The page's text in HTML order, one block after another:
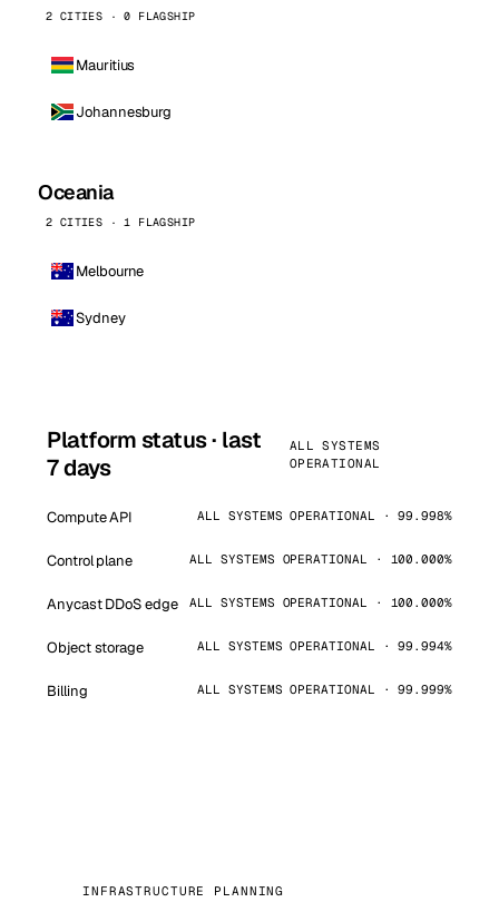
2 CITIES · 0 FLAGSHIP
Mauritius
Johannesburg
Oceania
2 CITIES · 1 FLAGSHIP
Melbourne
Sydney
Platform status · last
7 days
ALL SYSTEMS
OPERATIONAL
Compute API ALL SYSTEMS OPERATIONAL · 99.998%
Control plane ALL SYSTEMS OPERATIONAL · 100.000%
Anycast DDoS edge ALL SYSTEMS OPERATIONAL · 100.000%
Object storage ALL SYSTEMS OPERATIONAL · 99.994%
Billing ALL SYSTEMS OPERATIONAL · 99.999%
INFRASTRUCTURE PLANNING